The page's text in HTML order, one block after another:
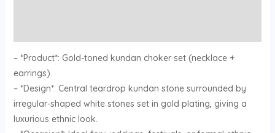
– *Product*: Gold-toned kundan choker set (necklace +
earrings).
– *Design*: Central teardrop kundan stone surrounded by
irregular-shaped white stones set in gold plating, giving a
luxurious ethnic look.